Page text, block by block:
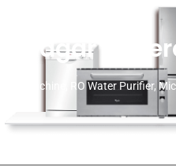
Nagar
Machine, RO Water Purifier,